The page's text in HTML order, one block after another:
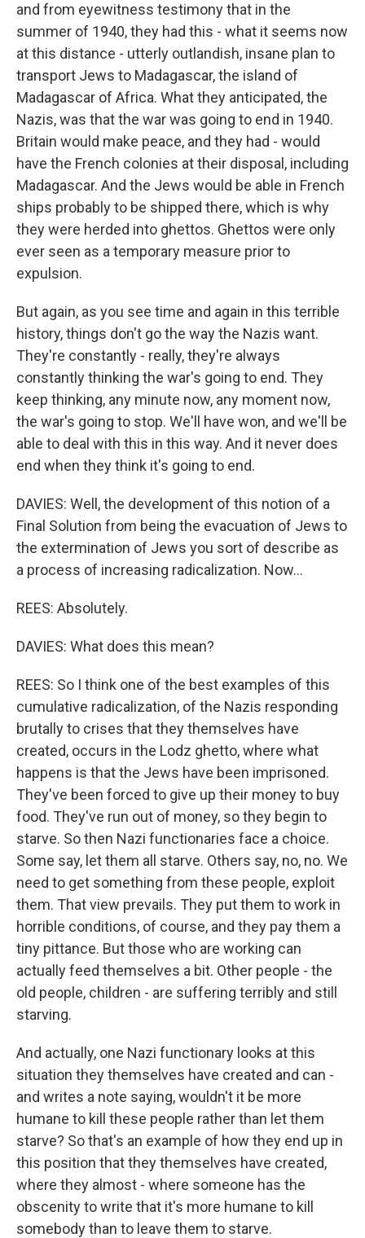
and from eyewitness testimony that in the
summer of 1940, they had this - what it seems now
at this distance - utterly outlandish, insane plan to
transport Jews to Madagascar, the island of
Madagascar of Africa. What they anticipated, the
Nazis, was that the war was going to end in 1940.
Britain would make peace, and they had - would
have the French colonies at their disposal, including
Madagascar. And the Jews would be able in French
ships probably to be shipped there, which is why
they were herded into ghettos. Ghettos were only
ever seen as a temporary measure prior to
expulsion.
But again, as you see time and again in this terrible
history, things don't go the way the Nazis want.
They're constantly - really, they're always
constantly thinking the war's going to end. They
keep thinking, any minute now, any moment now,
the war's going to stop. We'll have won, and we'll be
able to deal with this in this way. And it never does
end when they think it's going to end.
DAVIES: Well, the development of this notion of a
Final Solution from being the evacuation of Jews to
the extermination of Jews you sort of describe as
a process of increasing radicalization. Now...
REES: Absolutely.
DAVIES: What does this mean?
REES: So I think one of the best examples of this
cumulative radicalization, of the Nazis responding
brutally to crises that they themselves have
created, occurs in the Lodz ghetto, where what
happens is that the Jews have been imprisoned.
They've been forced to give up their money to buy
food. They've run out of money, so they begin to
starve. So then Nazi functionaries face a choice.
Some say, let them all starve. Others say, no, no. We
need to get something from these people, exploit
them. That view prevails. They put them to work in
horrible conditions, of course, and they pay them a
tiny pittance. But those who are working can
actually feed themselves a bit. Other people - the
old people, children - are suffering terribly and still
starving.
And actually, one Nazi functionary looks at this
situation they themselves have created and can -
and writes a note saying, wouldn't it be more
humane to kill these people rather than let them
starve? So that's an example of how they end up in
this position that they themselves have created,
where they almost - where someone has the
obscenity to write that it's more humane to kill
somebody than to leave them to starve.